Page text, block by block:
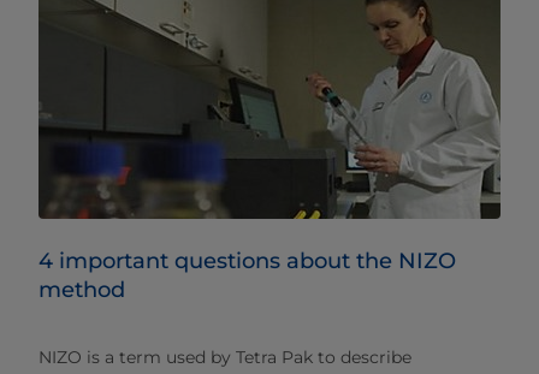
4 important questions about the NIZO
method
NIZO is a term used by Tetra Pak to describe